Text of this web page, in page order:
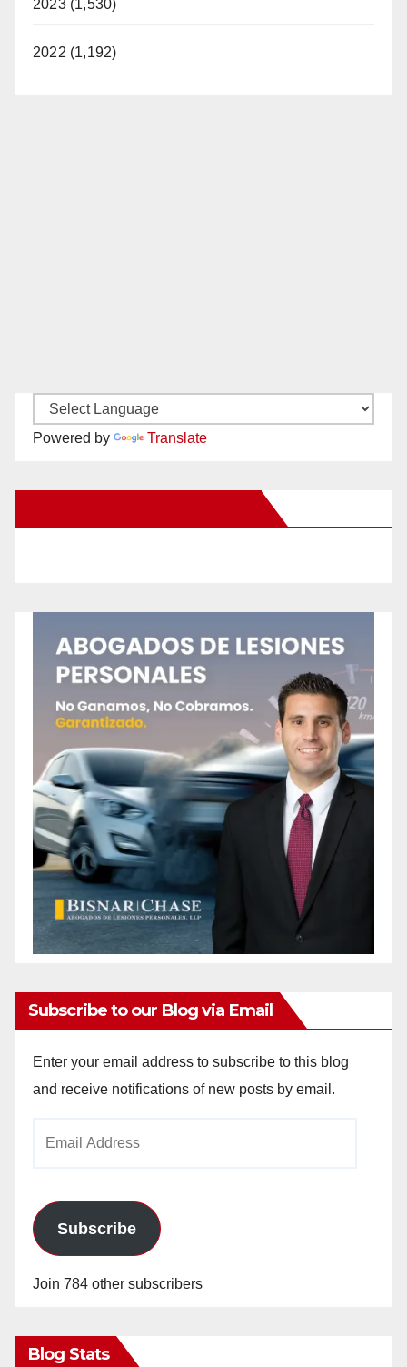
2023 (1,530)
2022 (1,192)
Powered by Translate
Subscribe to our Blog via Email
Enter your email address to subscribe to this blog
and receive notifications of new posts by email.
Subscribe
Join 784 other subscribers
Blog Stats